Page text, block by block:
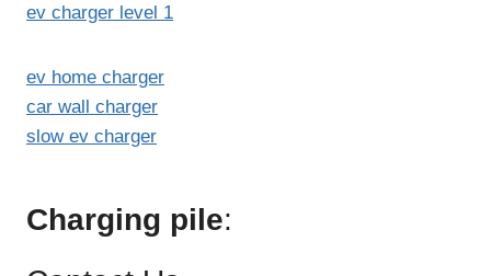
ev charger level 1
ev home charger
car wall charger
slow ev charger
Charging pile: